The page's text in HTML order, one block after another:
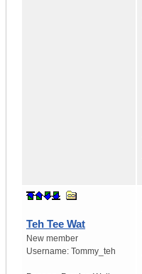
Teh Tee Wat
New member
Username: Tommy_teh